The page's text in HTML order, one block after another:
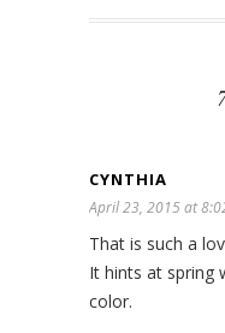
CYNTHIA
April 23, 2015 at
That is such a
It hints at spring
color.